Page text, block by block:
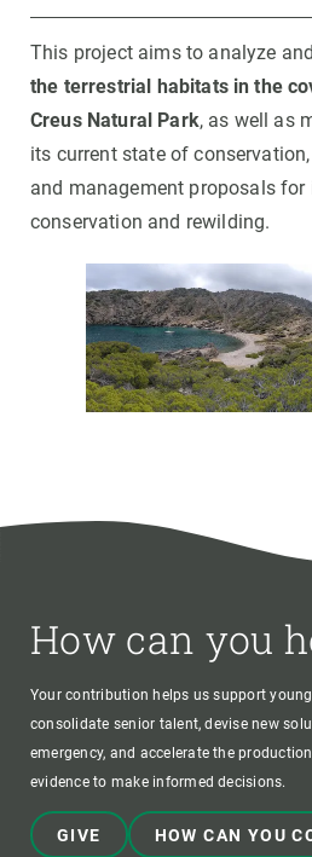
This project aims to analyze
the terrestrial habitats in the
Creus Natural Park, as well as
its current state of
and management proposals
conservation and rewilding.
How can you
Your contribution helps us support
consolidate senior talent, devise new
emergency, and accelerate the
evidence to make informed decisions.
GIVE HOW CAN YOU